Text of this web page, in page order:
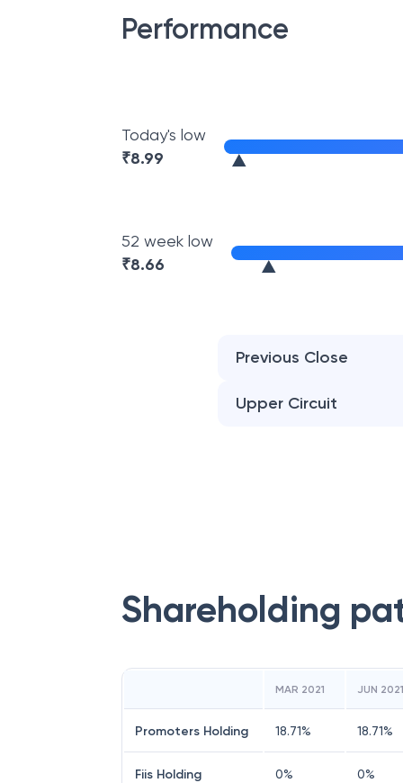
Performance
Today's low
₹8.99
52 week low
₹8.66
Previous Close
Upper Circuit
Shareholding
MAR 2021 JUN 2021
Promoters Holding 18.71% 18.71%
Fiis Holding 0% 0%